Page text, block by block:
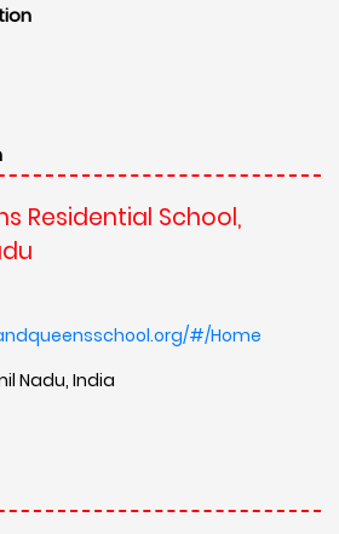
Residential School,
#/Home
Nadu, India